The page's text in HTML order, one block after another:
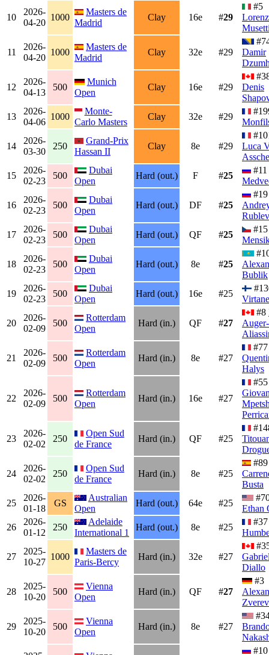
10
2026-
04-20
1000
Masters de
Madrid
Clay 16e #29
#5
11
2026-
04-20
1000
Masters de
Madrid
Clay 32e #29
Damir
12
2026-
04-13
500
Munich
Open
Clay 16e #29
Denis
13
2026-
04-06
1000
Monte-
Carlo Masters
Clay 32e #29
14
2026-
03-30
250
Grand-Prix
Hassan II
Clay 8e #29
Luca
Assche
15
2026-
02-23
500
Dubai
Open
Hard (out.) F #25
#11
16
2026-
02-23
500
Dubai
Open
Hard (out.) DF #25
#19
Rublev
17
2026-
02-23
500
Dubai
Open
Hard (out.) QF #25
18
2026-
02-23
500
Dubai
Open
Hard (out.) 8e #25
Bublik
19
2026-
02-23
500
Dubai
Open
Hard (out.) 16e #25
20
2026-
02-09
500
Rotterdam
Open
Hard (in.) QF #27
#8
Auger-
21
2026-
02-09
500
Rotterdam
Open
Hard (in.) 8e #27
#77
Halys
22
2026-
02-09
500
Rotterdam
Open
Hard (in.) 16e #27
#55
23
2026-
02-02
250
Open Sud
de France
Hard (in.) QF #25
24
2026-
02-02
250
Open Sud
de France
Hard (in.) 8e #25
Busta
25
2026-
01-18
GS
Australian
Open
Hard (out.) 64e #25
Ethan
26
2026-
01-12
250
Adelaide
International 1
Hard (out.) 8e #25
27
2025-
10-27
1000
Masters de
Paris-Bercy
Hard (in.) 32e #27
Diallo
28
2025-
10-20
500
Vienna
Open
Hard (in.) QF #27
#3
Zverev
29
2025-
10-20
500
Vienna
Open
Hard (in.) 8e #27
#10